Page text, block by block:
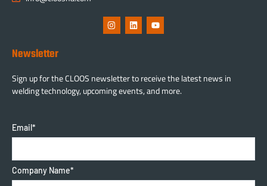
Newsletter
Sign up for the CLOOS newsletter to receive the latest news in
welding technology, upcoming events, and more.
Email*
Company Name*